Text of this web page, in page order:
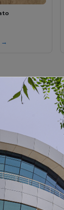
→
right ACP
in
Aluminium